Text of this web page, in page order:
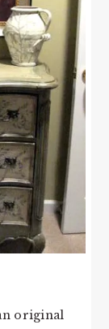
original